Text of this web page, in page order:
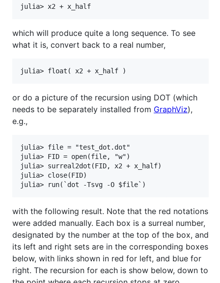
which will produce quite a long sequence. To see
what it is, convert back to a real number,
or do a picture of the recursion using DOT (which
needs to be separately installed from GraphViz),
e.g.,
julia> file = "test_dot.dot"
julia> FID = open(file, "w")
julia> surreal2dot(FID, x2 + x_half)
julia> close(FID)
with the following result. Note that the red notations
were added manually. Each box is a surreal number,
designated by the number at the top of the box, and
its left and right sets are in the corresponding boxes
below, with links shown in red for left, and blue for
right. The recursion for each is show below, down to